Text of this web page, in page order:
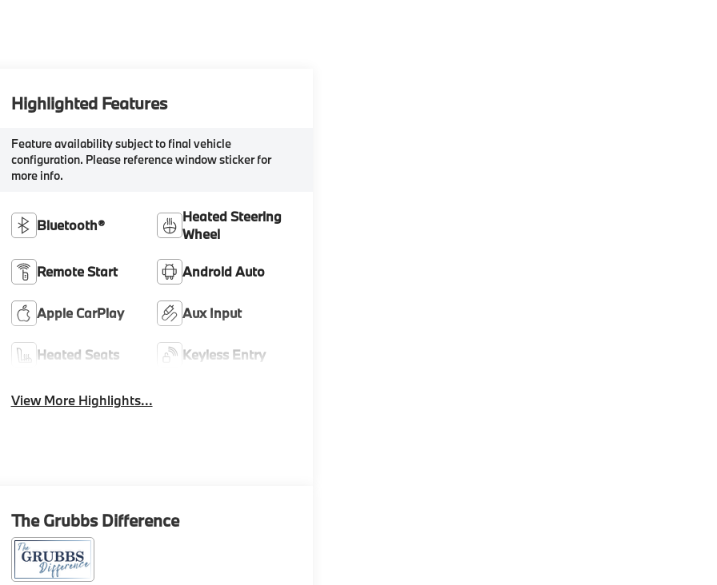
Highlighted Features
Feature availability subject to final vehicle
configuration. Please reference window sticker for
more info.
Bluetooth®
Heated Steering
Wheel
Remote Start Android Auto
Apple CarPlay Aux Input
Heated Seats Keyless Entry
View More Highlights...
The Grubbs Difference